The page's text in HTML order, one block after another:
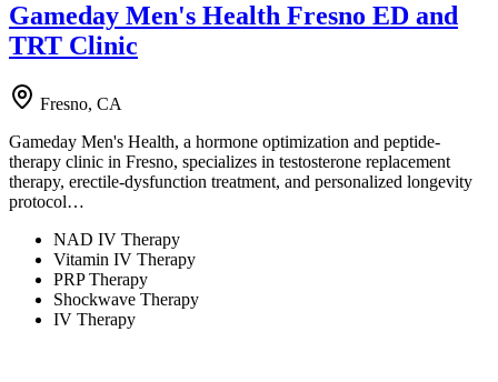
Gameday Men's Health Fresno ED and
TRT Clinic
Fresno, CA
Gameday Men's Health, a hormone optimization and peptide-
therapy clinic in Fresno, specializes in testosterone replacement
therapy, erectile-dysfunction treatment, and personalized longevity
protocol…
NAD IV Therapy
Vitamin IV Therapy
PRP Therapy
Shockwave Therapy
IV Therapy